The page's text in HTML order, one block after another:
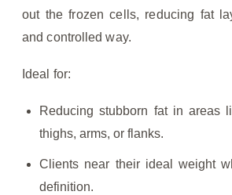
out the frozen cells, reducing fat
and controlled way.
Ideal for:
Reducing stubborn fat in areas
thighs, arms, or flanks.
Clients near their ideal weight
definition.